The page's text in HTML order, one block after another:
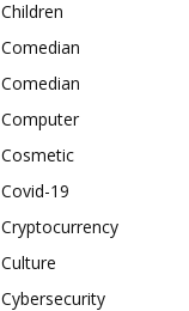
Children
Comedian
Comedian
Computer
Cosmetic
Covid-19
Cryptocurrency
Culture
Cybersecurity